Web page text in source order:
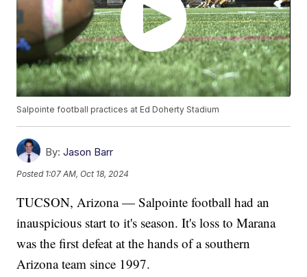
Salpointe football practices at Ed Doherty Stadium
By: Jason Barr
Posted 1:07 AM, Oct 18, 2024
TUCSON, Arizona — Salpointe football had an
inauspicious start to it's season. It's loss to Marana
was the first defeat at the hands of a southern
Arizona team since 1997.